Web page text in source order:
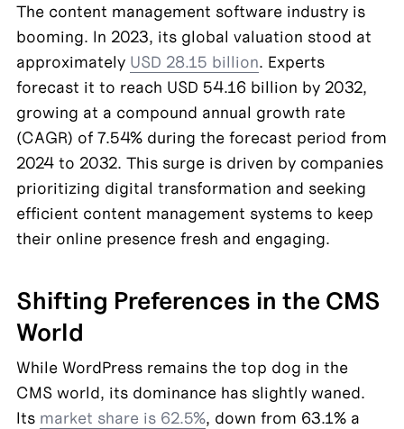
The content management software industry is
booming. In 2023, its global valuation stood at
approximately USD 28.15 billion. Experts
forecast it to reach USD 54.16 billion by 2032,
growing at a compound annual growth rate
(CAGR) of 7.54% during the forecast period from
2024 to 2032. This surge is driven by companies
prioritizing digital transformation and seeking
efficient content management systems to keep
their online presence fresh and engaging.
Shifting Preferences in the CMS
World
While WordPress remains the top dog in the
CMS world, its dominance has slightly waned.
Its market share is 62.5%, down from 63.1% a